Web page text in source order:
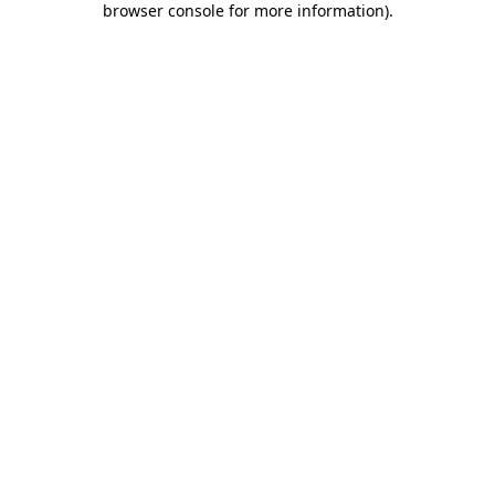
browser console for more information).